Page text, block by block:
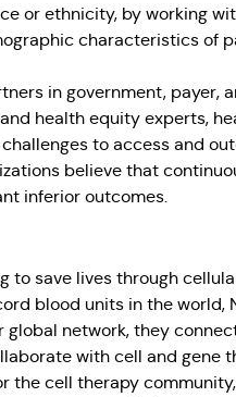
or ethnicity, by working
characteristics of
in government,
health equity experts,
to access and
believe that
inferior outcomes.
to save lives through
blood units in the world,
network, they
with cell and gene
the cell therapy